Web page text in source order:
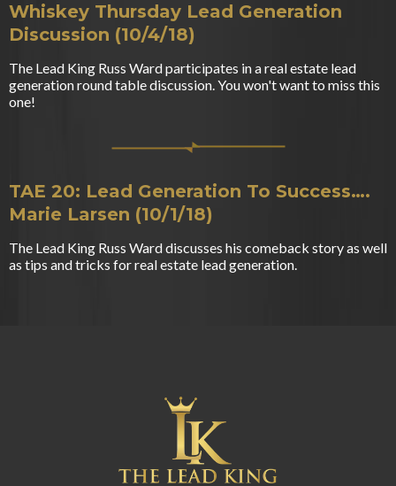
Whiskey Thursday Lead Generation
Discussion (10/4/18)
The Lead King Russ Ward participates in a real estate lead
generation round table discussion. You won't want to miss this
one!
TAE 20: Lead Generation To Success….
Marie Larsen (10/1/18)
The Lead King Russ Ward discusses his comeback story as well
as tips and tricks for real estate lead generation.